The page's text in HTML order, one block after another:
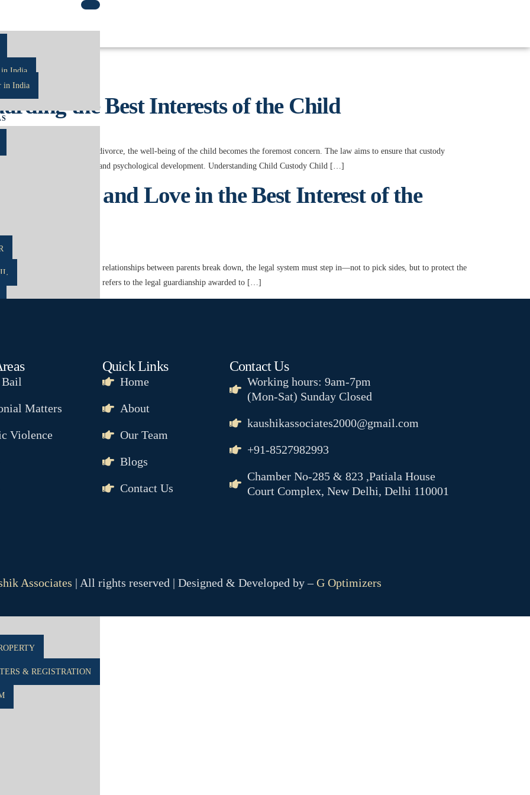
India
in India
MAINTENANCE
& REGISTRATION
the Best Interests of the Child
When parents separate or divorce, the well-being of the child becomes the foremost concern. The law aims to ensure that custody
their emotional, physical, and psychological development. Understanding Child Custody Child […]
Law and Love in the Best Interest of the
as child custody. When relationships between parents break down, the legal system must step in—not to pick sides, but to protect the
Custody? Child custody refers to the legal guardianship awarded to […]
Quick Links
Home
About
Our Team
Blogs
Contact Us
Contact Us
Working hours: 9am-7pm
(Mon-Sat) Sunday Closed
kaushikassociates2000@gmail.com
+91-8527982993
Chamber No-285 & 823 ,Patiala House
Court Complex, New Delhi, Delhi 110001
Matters
Violence
Associates | All rights reserved | Designed & Developed by –G Optimizers